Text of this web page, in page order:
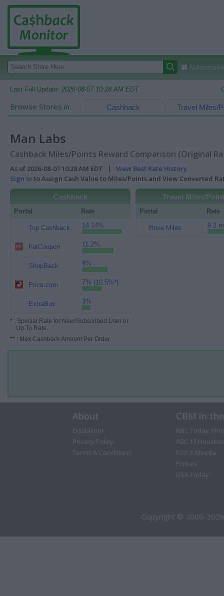
Last Full Update: 2026-08-07 10:28 AM EDT
Browse Stores in: Travel Miles/
Cashback
Man Labs
Cashback Miles/Points Reward Comparison (Original
As of 2026-08-07 10:28 AM EDT | View Best Rate History
Sign In to Assign Cash Value to Miles/Points and View Converted
Cashback
Portal Rate
Top Cashback 14.14%
FatCoupon 11.2%
ShopBack 9%
Price.com 7% (10.5%*)
ExtraBux 3%
* : Special Rate for New/Subscribed User or
Up To Rate.
** : Max Cashback Amount Per Order.
Travel Miles/
Portal Rate
Rove Miles 9.2
About
Disclaimer
Privacy Policy
Terms & Conditions
CBM in
NBC Today
ABC 13 Houston
FOX 5 Atlanta
Forbes
USA Today
Copyright © 2009-